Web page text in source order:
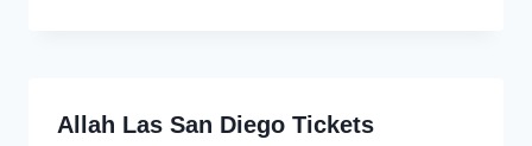
Allah Las San Diego Tickets